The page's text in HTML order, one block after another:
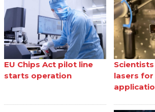
EU Chips Act pilot line
starts operation
lasers for